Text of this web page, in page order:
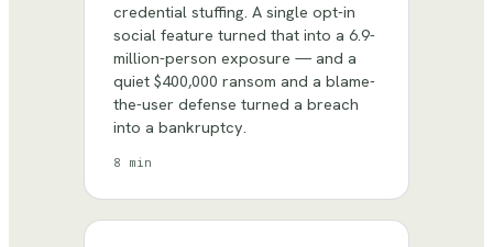
credential stuffing. A single opt-in
social feature turned that into a 6.9-
million-person exposure — and a
quiet $400,000 ransom and a blame-
the-user defense turned a breach
into a bankruptcy.
8 min